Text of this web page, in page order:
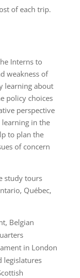
of each trip.
Interns to
weakness of
learning about
policy choices
perspective
learning in the
to plan the
of concern
study tours
Québec,
Belgian
in London
legislatures